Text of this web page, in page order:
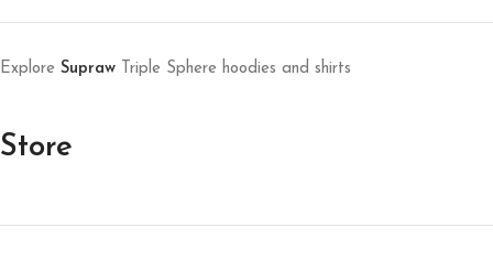
Explore Supraw Triple Sphere hoodies and shirts
Store